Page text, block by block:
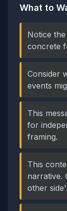
What to
Notice
concrete
Consider
events
This
for
framing.
This
narrative.
other side'.